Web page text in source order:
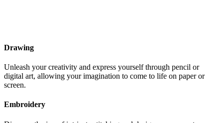
Drawing
Unleash your creativity and express yourself through pencil or
digital art, allowing your imagination to come to life on paper or
screen.
Embroidery